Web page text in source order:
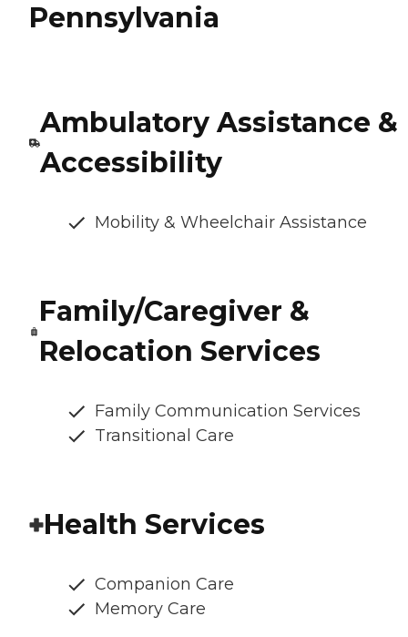
Pennsylvania
Ambulatory Assistance &
Accessibility
Mobility & Wheelchair Assistance
Family/Caregiver &
Relocation Services
Family Communication Services
Transitional Care
Health Services
Companion Care
Memory Care